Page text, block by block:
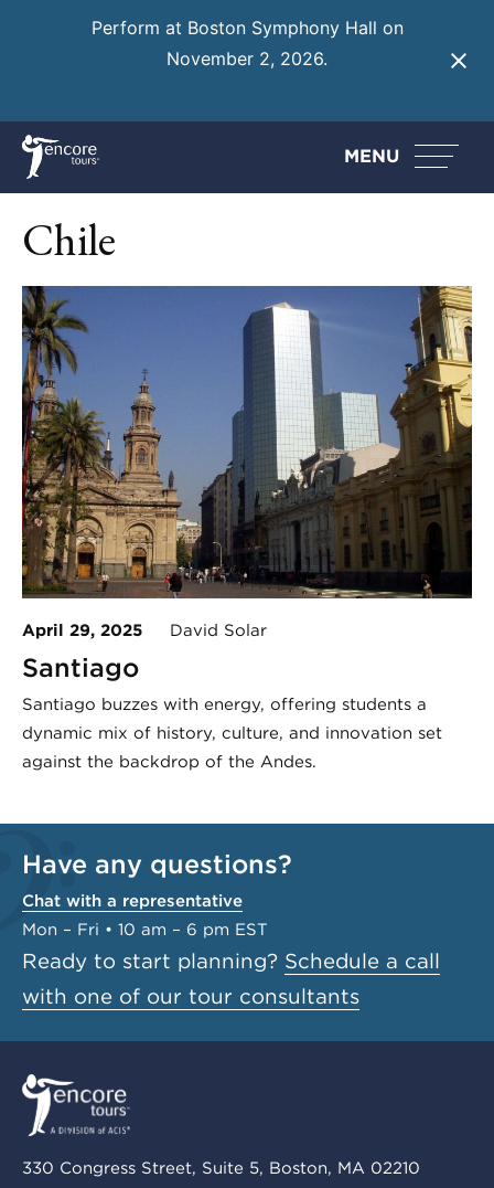
Perform at Boston Symphony Hall on
November 2, 2026.
MENU
Chile
April 29, 2025 David Solar
Santiago
Santiago buzzes with energy, offering students a
dynamic mix of history, culture, and innovation set
against the backdrop of the Andes.
Have any questions?
Chat with a representative
Mon – Fri • 10 am – 6 pm EST
Ready to start planning? Schedule a call
with one of our tour consultants
330 Congress Street, Suite 5, Boston, MA 02210